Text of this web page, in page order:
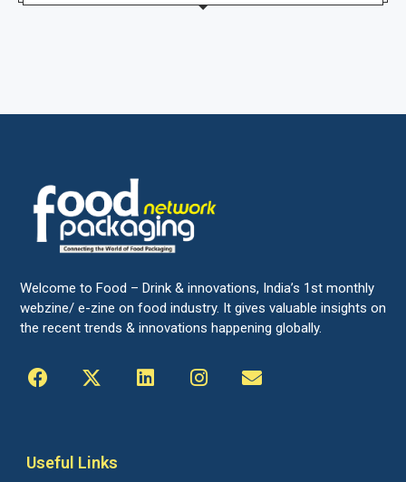
Welcome to Food – Drink & innovations, India’s 1st monthly
webzine/ e-zine on food industry. It gives valuable insights on
the recent trends & innovations happening globally.
Useful Links